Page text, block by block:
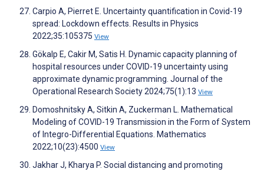
Carpio A, Pierret E. Uncertainty quantification in Covid-19
spread: Lockdown effects. Results in Physics
2022;35:105375 View
Gökalp E, Cakir M, Satis H. Dynamic capacity planning of
hospital resources under COVID-19 uncertainty using
approximate dynamic programming. Journal of the
Operational Research Society 2024;75(1):13 View
Domoshnitsky A, Sitkin A, Zuckerman L. Mathematical
Modeling of COVID-19 Transmission in the Form of System
of Integro-Differential Equations. Mathematics
2022;10(23):4500 View
Jakhar J, Kharya P. Social distancing and promoting